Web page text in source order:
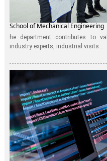
School of Mechanical Engineering
he department contributes to
industry experts, industrial visits...